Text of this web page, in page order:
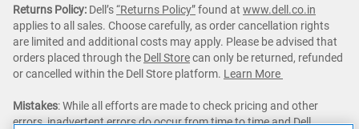
Returns Policy: Dell’s“Returns Policy”found at www.dell.co.in
applies to all sales. Choose carefully, as order cancellation rights
are limited and additional costs may apply. Please be advised that
orders placed through the Dell Storecan only be returned, refunded
or cancelled within the Dell Store platform. Learn More
Mistakes: While all efforts are made to check pricing and other
errors, inadvertent errors do occur from time to time and Dell